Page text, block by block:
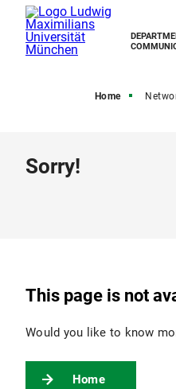
Home
Sorry!
This page is not
Would you like to know
Home